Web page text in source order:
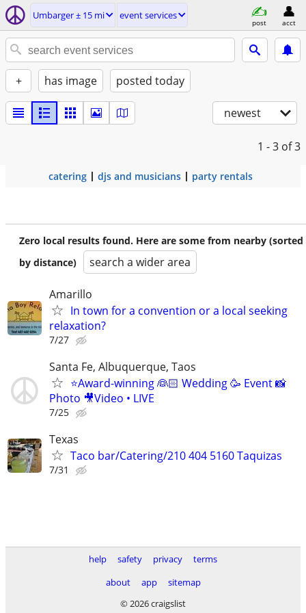
Umbarger ± 15 mi event services
post acct
+ has image posted today
newest
1 - 3 of 3
catering djs and musicians party rentals
Zero local results found. Here are some from nearby (sorted
by distance)
search a wider area
Amarillo
In town for a convention or a local seeking
relaxation?
7/27
Santa Fe, Albuquerque, Taos
⭐️Award-winning 👰🏻 Wedding 🥳 Event 📸
Photo 🎥Video • LIVE
7/25
Texas
Taco bar/Catering/210 404 5160 Taquizas
7/31
help safety privacy
terms
about
app
sitemap
© 2026 craigslist